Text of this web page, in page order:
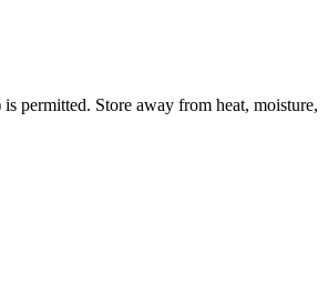
permitted. Store away from heat, moisture,